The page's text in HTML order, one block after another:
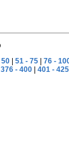
| 51 - 75| 76 -
376 - 400 401 - 425